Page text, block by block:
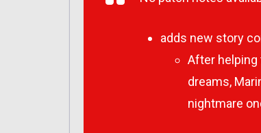
adds new story
After helping
dreams,
nightmare